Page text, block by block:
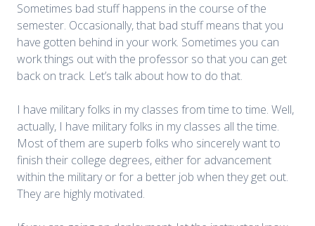
Sometimes bad stuff happens in the course of the
semester. Occasionally, that bad stuff means that you
have gotten behind in your work. Sometimes you can
work things out with the professor so that you can get
back on track. Let’s talk about how to do that.
I have military folks in my classes from time to time. Well,
actually, I have military folks in my classes all the time.
Most of them are superb folks who sincerely want to
finish their college degrees, either for advancement
within the military or for a better job when they get out.
They are highly motivated.